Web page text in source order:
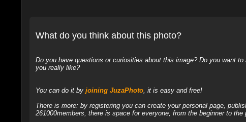
What do you think about this photo?
Do you have questions or curiosities about this image? Do you want
you really like?
You can do it by joining JuzaPhoto, it is easy and free!
There is more: by registering you can create your personal page,
261000members, there is space for everyone, from the beginner to the